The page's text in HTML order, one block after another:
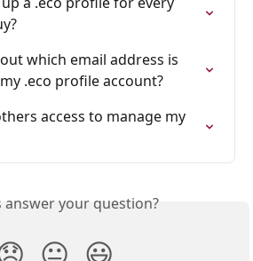
which email address is
.eco profile account?
access to manage my
answer your question?